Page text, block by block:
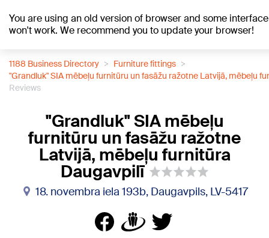
You are using an old version of browser and some interface
won't work. We recommend you to update your browser!
+21°C
1188 Business Directory
Furniture fittings
"Grandluk" SIA mēbeļu furnitūru un fasāžu ražotne Latvijā, mēbeļu
Reviews
"Grandluk" SIA mēbeļu
furnitūru un fasāžu ražotne
Latvijā, mēbeļu furnitūra
Daugavpilī
18. novembra iela 193b, Daugavpils, LV-5417